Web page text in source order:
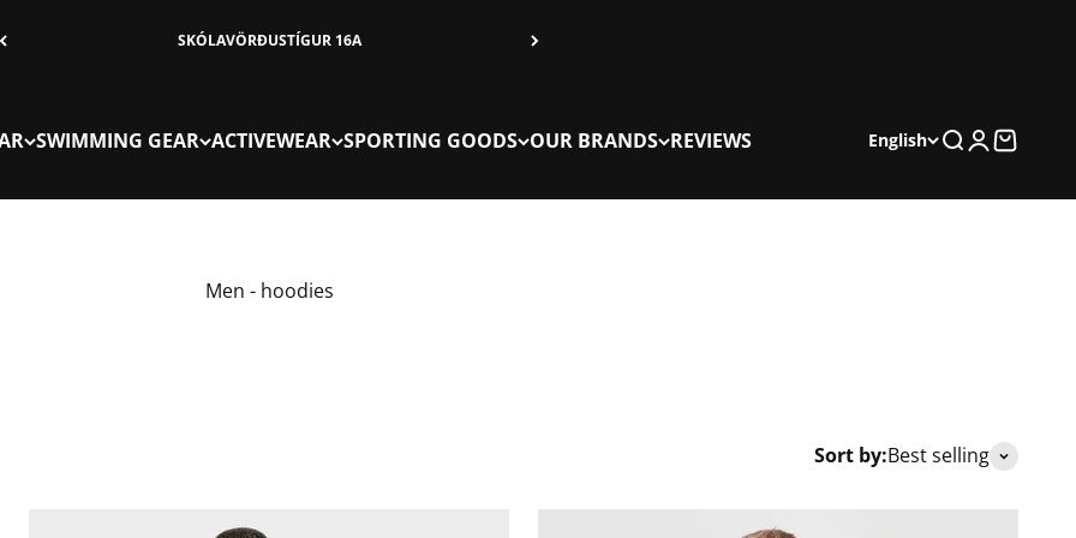
SKÓLAVÖRÐUSTÍGUR 16A
SWIMMING GEAR ACTIVEWEAR SPORTING GOODS OUR BRANDS REVIEWS English Search
Login
Cart
Sort by:Best selling